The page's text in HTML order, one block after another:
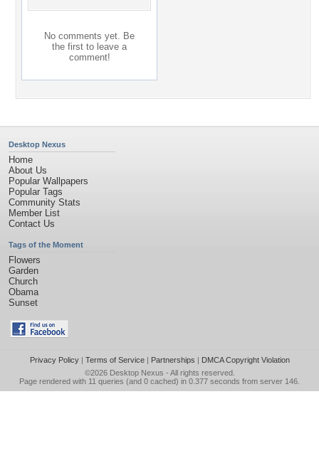
No comments yet. Be
the first to leave a
comment!
Desktop Nexus
Home
About Us
Popular Wallpapers
Popular Tags
Community Stats
Member List
Contact Us
Tags of the Moment
Flowers
Garden
Church
Obama
Sunset
Privacy Policy| Terms of Service| Partnerships | DMCA Copyright Violation
©2026 Desktop Nexus - All rights reserved.
Page rendered with 11 queries (and 0 cached) in 0.377 seconds from server 146.